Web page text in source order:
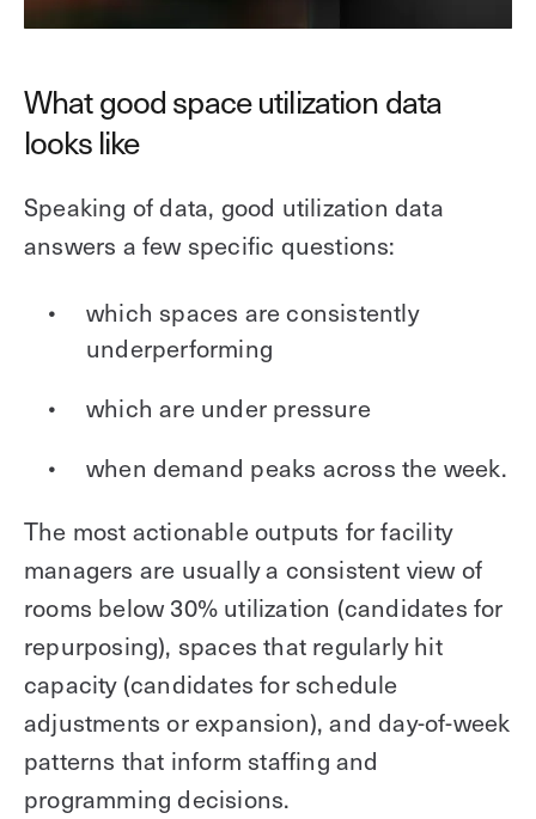
What good space utilization data
looks like
Speaking of data, good utilization data
answers a few specific questions:
which spaces are consistently
underperforming
which are under pressure
when demand peaks across the week.
The most actionable outputs for facility
managers are usually a consistent view of
rooms below 30% utilization (candidates for
repurposing), spaces that regularly hit
capacity (candidates for schedule
adjustments or expansion), and day-of-week
patterns that inform staffing and
programming decisions.